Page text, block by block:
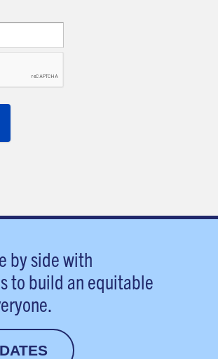
by side with
to build an equitable